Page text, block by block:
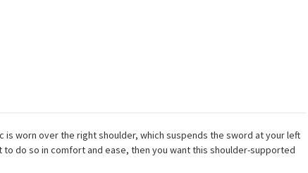
worn over the right shoulder, which suspends the sword at your left
do so in comfort and ease, then you want this shoulder-supported